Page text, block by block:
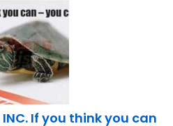
INC. If you think you can